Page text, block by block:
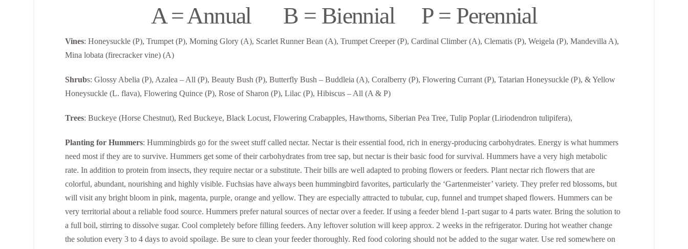
A = Annual B = Biennial P = Perennial
Vines: Honeysuckle (P), Trumpet (P), Morning Glory (A), Scarlet Runner Bean (A), Trumpet Creeper (P), Cardinal Climber (A), Clematis (P), Weigela (P), Mandevilla A),
Mina lobata (firecracker vine) (A)
Shrubs: Glossy Abelia (P), Azalea – All (P), Beauty Bush (P), Butterfly Bush – Buddleia (A), Coralberry (P), Flowering Currant (P), Tatarian Honeysuckle (P), & Yellow
Honeysuckle (L. flava), Flowering Quince (P), Rose of Sharon (P), Lilac (P), Hibiscus – All (A & P)
Trees: Buckeye (Horse Chestnut), Red Buckeye, Black Locust, Flowering Crabapples, Hawthorns, Siberian Pea Tree, Tulip Poplar (Liriodendron tulipifera),
Planting for Hummers: Hummingbirds go for the sweet stuff called nectar. Nectar is their essential food, rich in energy-producing carbohydrates. Energy is what hummers
need most if they are to survive. Hummers get some of their carbohydrates from tree sap, but nectar is their basic food for survival. Hummers have a very high metabolic
rate. In addition to protein from insects, they require nectar or a substitute. Their bills are well adapted to probing flowers or feeders. Plant nectar rich flowers that are
colorful, abundant, nourishing and highly visible. Fuchsias have always been hummingbird favorites, particularly the ‘Gartenmeister’ variety. They prefer red blossoms, but
will visit any bright bloom in pink, magenta, purple, orange and yellow. They are especially attracted to tubular, cup, funnel and trumpet shaped flowers. Hummers can be
very territorial about a reliable food source. Hummers prefer natural sources of nectar over a feeder. If using a feeder blend 1-part sugar to 4 parts water. Bring the solution to
a full boil, stirring to dissolve sugar. Cool completely before filling feeders. Any leftover solution will keep approx. 2 weeks in the refrigerator. During hot weather change
the solution every 3 to 4 days to avoid spoilage. Be sure to clean your feeder thoroughly. Red food coloring should not be added to the sugar water. Use red somewhere on